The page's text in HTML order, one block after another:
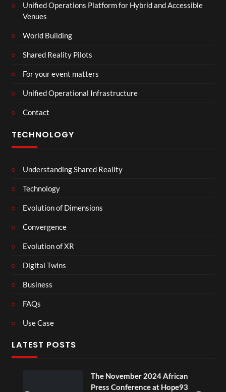
Unified Operations Platform for Hybrid and Accessible
Venues
World Building
Shared Reality Pilots
For your event matters
Unified Operational Infrastructure
Contact
TECHNOLOGY
Understanding Shared Reality
Technology
Evolution of Dimensions
Convergence
Evolution of XR
Digital Twins
Business
FAQs
Use Case
LATEST POSTS
The November 2024 African
Press Conference at Hope93